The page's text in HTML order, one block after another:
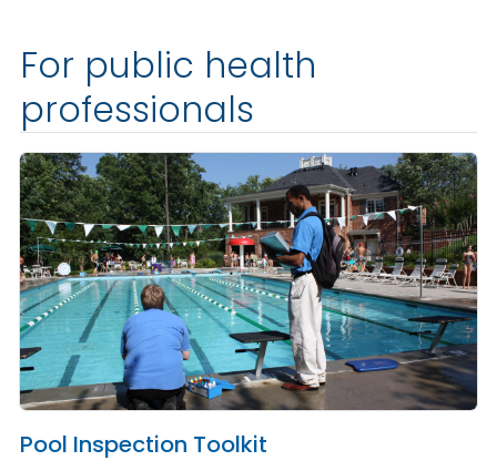
For public health
professionals
Pool Inspection Toolkit